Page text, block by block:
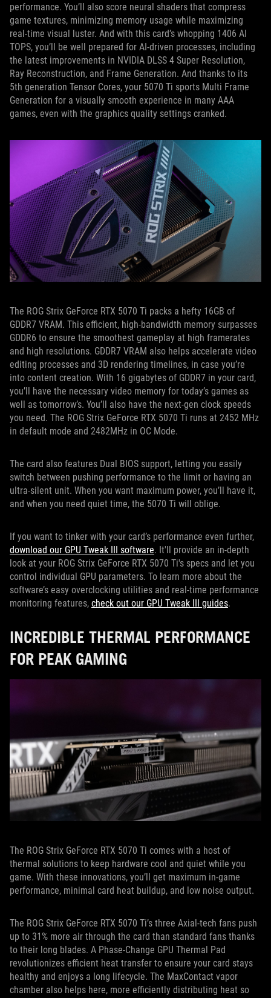
performance. You’ll also score neural shaders that compress
game textures, minimizing memory usage while maximizing
real-time visual luster. And with this card’s whopping 1406 AI
TOPS, you’ll be well prepared for AI-driven processes, including
the latest improvements in NVIDIA DLSS 4 Super Resolution,
Ray Reconstruction, and Frame Generation. And thanks to its
5th generation Tensor Cores, your 5070 Ti sports Multi Frame
Generation for a visually smooth experience in many AAA
games, even with the graphics quality settings cranked.
The ROG Strix GeForce RTX 5070 Ti packs a hefty 16GB of
GDDR7 VRAM. This efficient, high-bandwidth memory surpasses
GDDR6 to ensure the smoothest gameplay at high framerates
and high resolutions. GDDR7 VRAM also helps accelerate video
editing processes and 3D rendering timelines, in case you’re
into content creation. With 16 gigabytes of GDDR7 in your card,
you’ll have the necessary video memory for today’s games as
well as tomorrow’s. You’ll also have the next-gen clock speeds
you need. The ROG Strix GeForce RTX 5070 Ti runs at 2452 MHz
in default mode and 2482MHz in OC Mode.
The card also features Dual BIOS support, letting you easily
switch between pushing performance to the limit or having an
ultra-silent unit. When you want maximum power, you’ll have it,
and when you need quiet time, the 5070 Ti will oblige.
If you want to tinker with your card’s performance even further,
download our GPU Tweak III software. It'll provide an in-depth
look at your ROG Strix GeForce RTX 5070 Ti's specs and let you
control individual GPU parameters. To learn more about the
software’s easy overclocking utilities and real-time performance
monitoring features, check out our GPU Tweak III guides.
INCREDIBLE THERMAL PERFORMANCE
FOR PEAK GAMING
The ROG Strix GeForce RTX 5070 Ti comes with a host of
thermal solutions to keep hardware cool and quiet while you
game. With these innovations, you’ll get maximum in-game
performance, minimal card heat buildup, and low noise output.
The ROG Strix GeForce RTX 5070 Ti’s three Axial-tech fans push
up to 31% more air through the card than standard fans thanks
to their long blades. A Phase-Change GPU Thermal Pad
revolutionizes efficient heat transfer to ensure your card stays
healthy and enjoys a long lifecycle. The MaxContact vapor
chamber also helps here, more efficiently distributing heat so